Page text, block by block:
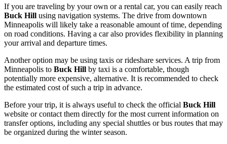
If you are traveling by your own or a rental car, you can easily reach
Buck Hill using navigation systems. The drive from downtown
Minneapolis will likely take a reasonable amount of time, depending
on road conditions. Having a car also provides flexibility in planning
your arrival and departure times.
Another option may be using taxis or rideshare services. A trip from
Minneapolis to Buck Hill by taxi is a comfortable, though
potentially more expensive, alternative. It is recommended to check
the estimated cost of such a trip in advance.
Before your trip, it is always useful to check the official Buck Hill
website or contact them directly for the most current information on
transfer options, including any special shuttles or bus routes that may
be organized during the winter season.